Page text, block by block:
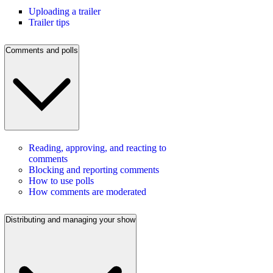
Uploading a trailer
Trailer tips
Comments and polls
Reading, approving, and reacting to
comments
Blocking and reporting comments
How to use polls
How comments are moderated
Distributing and managing your show